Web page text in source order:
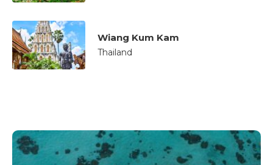
Wiang Kum Kam
Thailand